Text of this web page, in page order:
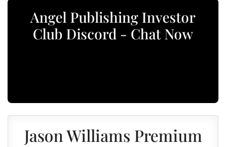
Angel Publishing Investor
Club Discord - Chat Now
Jason Williams Premium